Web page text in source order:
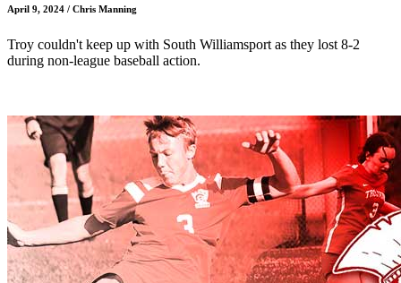
April 9, 2024 / Chris Manning
Troy couldn't keep up with South Williamsport as they lost 8-2
during non-league baseball action.